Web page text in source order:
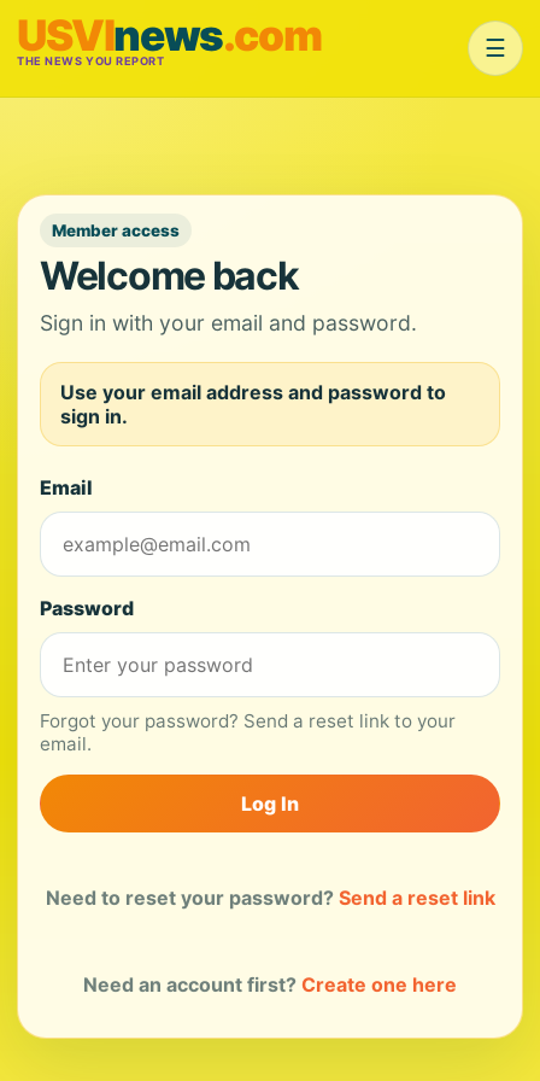
USVInews.com
THE NEWS YOU REPORT ☰
Member access
Welcome back
Sign in with your email and password.
Use your email address and password to
sign in.
Email
Password
Forgot your password? Send a reset link to your
email.
Log In
Need to reset your password? Send a reset link
Need an account first? Create one here